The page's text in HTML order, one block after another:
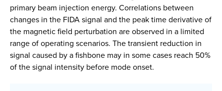
primary beam injection energy. Correlations between
changes in the FIDA signal and the peak time derivative of
the magnetic field perturbation are observed in a limited
range of operating scenarios. The transient reduction in
signal caused by a fishbone may in some cases reach 50%
of the signal intensity before mode onset.